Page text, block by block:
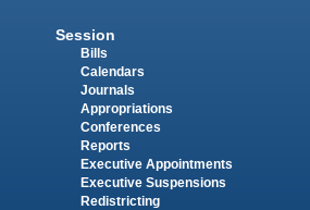
Session
Bills
Calendars
Journals
Appropriations
Conferences
Reports
Executive Appointments
Executive Suspensions
Redistricting